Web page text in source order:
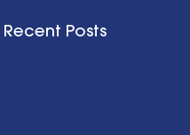
Recent Posts